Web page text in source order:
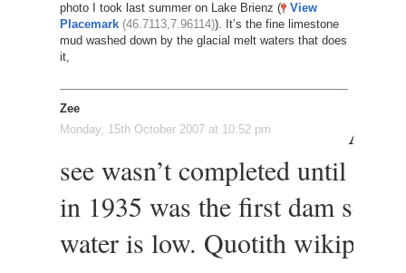
photo I took last summer on Lake Brienz (
View
Placemark (46.7113,7.96114)). It’s the fine limestone
mud washed down by the glacial melt waters that does
it,
Zee
Monday, 15th October 2007 at 10:52 pm
Also
see wasn’t completed until
in 1935 was the first dam seen
water is low. Quotith wikipedia